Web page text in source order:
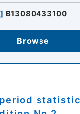
] B13080433100
Browse